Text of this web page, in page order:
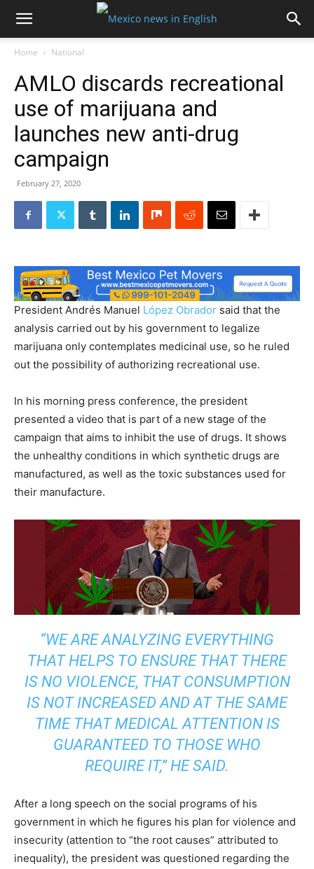
Home National
AMLO discards recreational
use of marijuana and
launches new anti-drug
campaign
February 27, 2020
President Andrés Manuel López Obrador said that the
analysis carried out by his government to legalize
marijuana only contemplates medicinal use, so he ruled
out the possibility of authorizing recreational use.
In his morning press conference, the president
presented a video that is part of a new stage of the
campaign that aims to inhibit the use of drugs. It shows
the unhealthy conditions in which synthetic drugs are
manufactured, as well as the toxic substances used for
their manufacture.
“WE ARE ANALYZING EVERYTHING
THAT HELPS TO ENSURE THAT THERE
IS NO VIOLENCE, THAT CONSUMPTION
IS NOT INCREASED AND AT THE SAME
TIME THAT MEDICAL ATTENTION IS
GUARANTEED TO THOSE WHO
REQUIRE IT,” HE SAID.
After a long speech on the social programs of his
government in which he figures his plan for violence and
insecurity (attention to “the root causes” attributed to
inequality), the president was questioned regarding the